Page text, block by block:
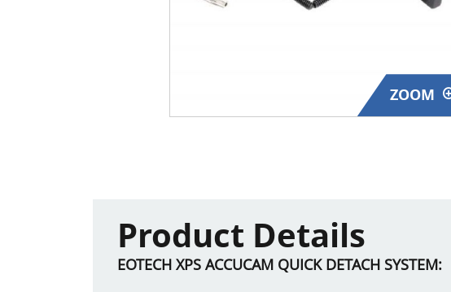
ZOOM
Product Details
EOTECH XPS ACCUCAM QUICK DETACH SYSTEM: